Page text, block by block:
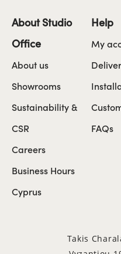
About Studio
Office
About us
Showrooms
Sustainability &
CSR
Careers
Business Hours
Cyprus
Help
My
FAQs
Takis